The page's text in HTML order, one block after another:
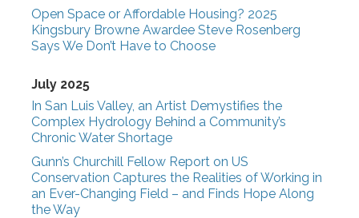
Open Space or Affordable Housing? 2025
Kingsbury Browne Awardee Steve Rosenberg
Says We Don’t Have to Choose
July 2025
In San Luis Valley, an Artist Demystifies the
Complex Hydrology Behind a Community’s
Chronic Water Shortage
Gunn’s Churchill Fellow Report on US
Conservation Captures the Realities of Working in
an Ever-Changing Field – and Finds Hope Along
the Way